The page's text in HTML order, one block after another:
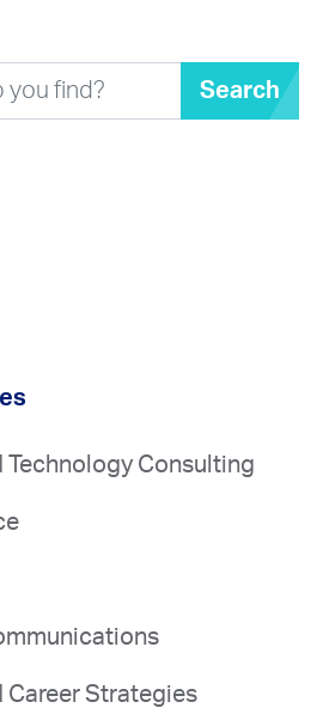
Search
Consulting
Career Strategies